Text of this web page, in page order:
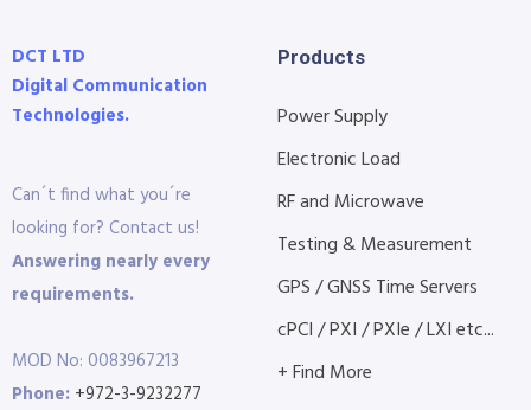
DCT LTD
Digital Communication
Technologies.
Can´t find what you´re
looking for? Contact us!
Answering nearly every
requirements.
MOD No: 0083967213
Phone: +972-3-9232277
Products
Power Supply
Electronic Load
RF and Microwave
Testing & Measurement
GPS / GNSS Time Servers
cPCI / PXI / PXIe / LXI etc...
+ Find More